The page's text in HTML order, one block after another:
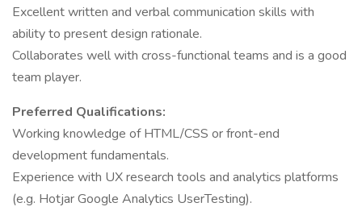
Excellent written and verbal communication skills with
ability to present design rationale.
Collaborates well with cross-functional teams and is a good
team player.
Preferred Qualifications:
Working knowledge of HTML/CSS or front-end
development fundamentals.
Experience with UX research tools and analytics platforms
(e.g. Hotjar Google Analytics UserTesting).